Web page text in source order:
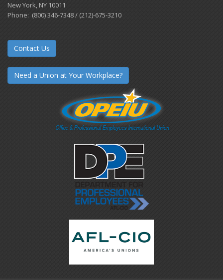
New York, NY 10011
Phone: (800) 346-7348 / (212)-675-3210
Contact Us
Need a Union at Your Workplace?